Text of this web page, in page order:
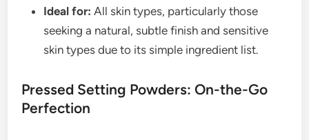
Ideal for: All skin types, particularly those
seeking a natural, subtle finish and sensitive
skin types due to its simple ingredient list.
Pressed Setting Powders: On-the-Go
Perfection